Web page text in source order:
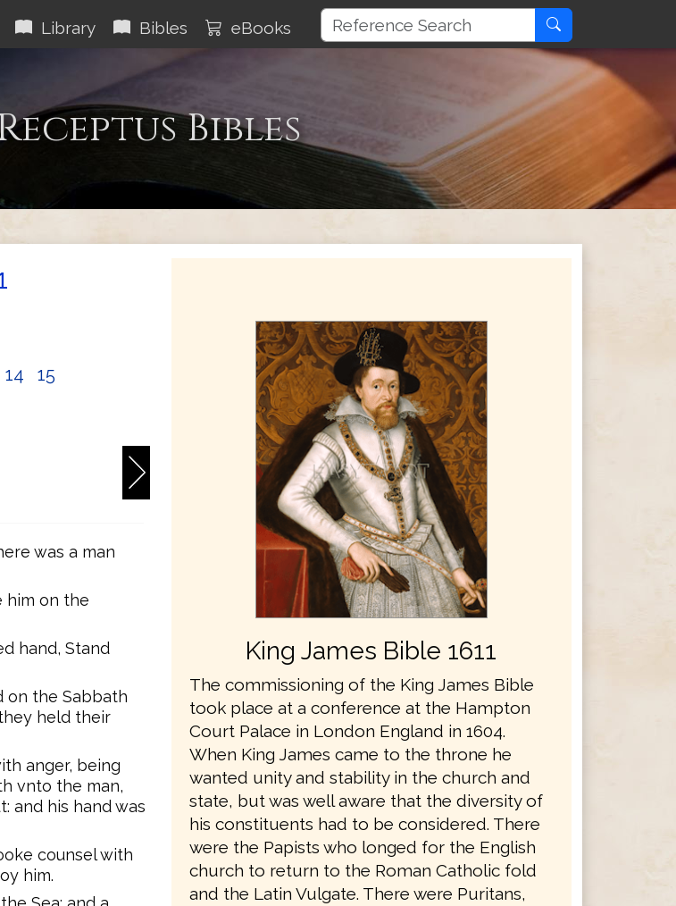
Library Bibles eBooks
Bibles
14
15
was a man
him on the
hand, Stand
on the Sabbath
held their
anger, being
vnto the man,
and his hand was
counsel with
him.
King James Bible 1611
The commissioning of the King James Bible
took place at a conference at the Hampton
Court Palace in London England in 1604.
When King James came to the throne he
wanted unity and stability in the church and
state, but was well aware that the diversity of
his constituents had to be considered. There
were the Papists who longed for the English
church to return to the Roman Catholic fold
and the Latin Vulgate. There were Puritans,